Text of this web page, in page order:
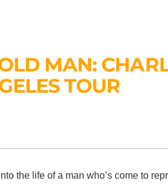
MAN:
TOUR
the life of a man who’s come to